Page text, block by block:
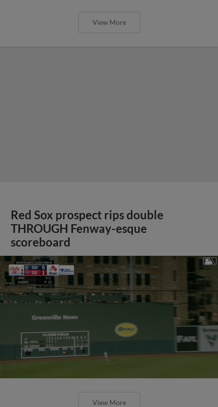
View More
Red Sox prospect rips double
THROUGH Fenway-esque
scoreboard
View More